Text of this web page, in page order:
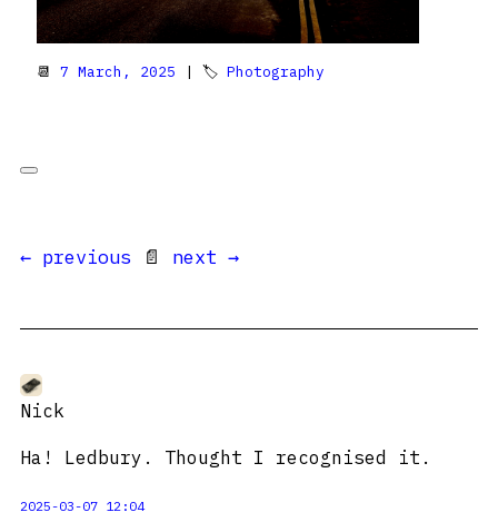
📆 7 March, 2025 | 🏷 Photography
← previous 📄 next →
Nick
Ha! Ledbury. Thought I recognised it.
2025-03-07 12:04